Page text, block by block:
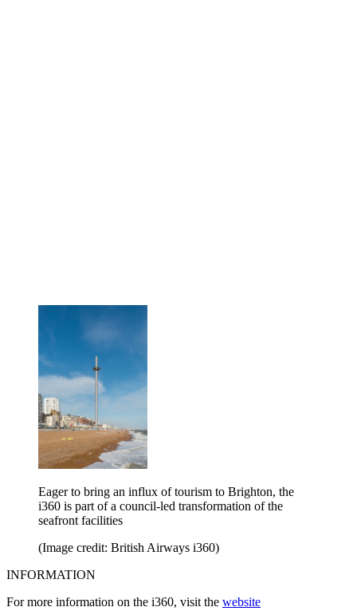
Eager to bring an influx of tourism to Brighton, the
i360 is part of a council-led transformation of the
seafront facilities
(Image credit: British Airways i360)
INFORMATION
For more information on the i360, visit the website